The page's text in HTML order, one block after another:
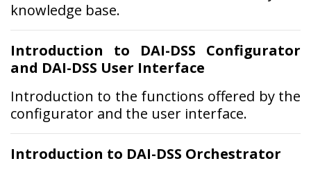
knowledge base.
Introduction to DAI-DSS Configurator
and DAI-DSS User Interface
Introduction to the functions offered by the
configurator and the user interface.
Introduction to DAI-DSS Orchestrator